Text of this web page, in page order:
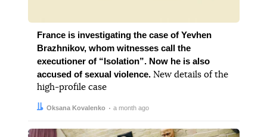
France is investigating the case of Yevhen
Brazhnikov, whom witnesses call the
executioner of “Isolation”. Now he is also
accused of sexual violence.New details of the
high-profile case
Author:
Oksana Kovalenko
Date: a month ago